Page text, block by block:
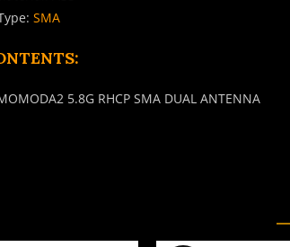
SMA
5.8G RHCP SMA DUAL ANTENNA